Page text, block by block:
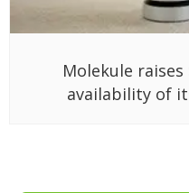
Molekule
availability of